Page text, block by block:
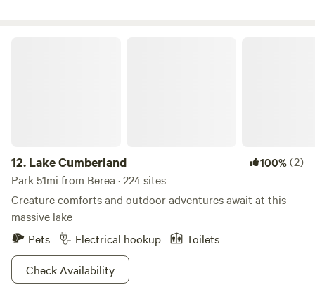
12. Lake Cumberland 100%(2)
Park 51mi from Berea · 224 sites
Creature comforts and outdoor adventures await at this
massive lake
Pets
Electrical hookup
Toilets
Check Availability